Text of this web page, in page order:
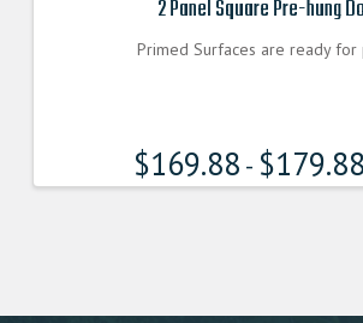
2 Panel Square Pre-hung
Primed Surfaces are ready for
$169.88 - $179.88